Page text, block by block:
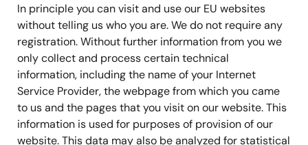
In principle you can visit and use our EU websites
without telling us who you are. We do not require any
registration. Without further information from you we
only collect and process certain technical
information, including the name of your Internet
Service Provider, the webpage from which you came
to us and the pages that you visit on our website. This
information is used for purposes of provision of our
website. This data may also be analyzed for statistical